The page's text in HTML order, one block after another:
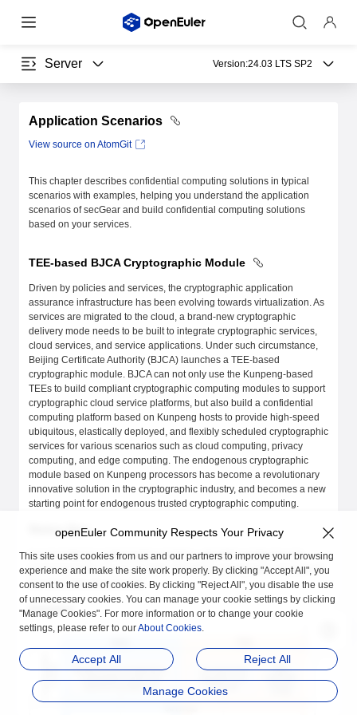
Server Version:24.03 LTS SP2
Application Scenarios
View source on AtomGit
This chapter describes confidential computing solutions in typical
scenarios with examples, helping you understand the application
scenarios of secGear and build confidential computing solutions
based on your services.
TEE-based BJCA Cryptographic Module
Driven by policies and services, the cryptographic application
assurance infrastructure has been evolving towards virtualization. As
services are migrated to the cloud, a brand-new cryptographic
delivery mode needs to be built to integrate cryptographic services,
cloud services, and service applications. Under such circumstance,
Beijing Certificate Authority (BJCA) launches a TEE-based
cryptographic module. BJCA can not only use the Kunpeng-based
TEEs to build compliant cryptographic computing modules to support
cryptographic cloud service platforms, but also build a confidential
computing platform based on Kunpeng hosts to provide high-speed
ubiquitous, elastically deployed, and flexibly scheduled cryptographic
services for various scenarios such as cloud computing, privacy
computing, and edge computing. The endogenous cryptographic
module based on Kunpeng processors has become a revolutionary
innovative solution in the cryptographic industry, and becomes a new
starting point for endogenous trusted cryptographic computing.
Status Quo
In conventional cryptographic modules, algorithm protocols and
processed data are privacy data. Migrating cryptographic modules to
the cloud has security risks.
Solution
openEuler Community Respects Your Privacy
This site uses cookies from us and our partners to improve your browsing
experience and make the site work properly. By clicking "Accept All", you
consent to the use of cookies. By clicking "Reject All", you disable the use
of unnecessary cookies. You can manage your cookie settings by clicking
"Manage Cookies". For more information or to change your cookie
settings, please refer to ourAbout Cookies.
Accept All Reject All
Manage Cookies